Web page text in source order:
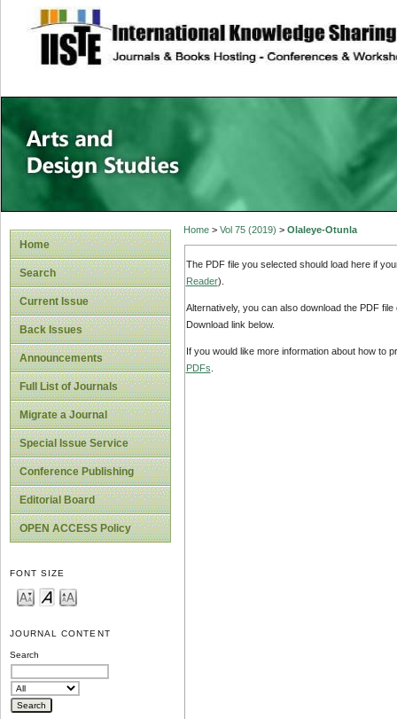
site description
Home
Search
Current Issue
Back Issues
Announcements
Full List of Journals
Migrate a Journal
Special Issue Service
Conference Publishing
Editorial Board
OPEN ACCESS Policy
FONT SIZE
JOURNAL CONTENT
Search
Home> Vol 75 (2019) > Olaleye-Otunla
The PDF file you selected should load here if
Reader).
Alternatively, you can also download the PDF
Download link below.
If you would like more information about how to
PDFs